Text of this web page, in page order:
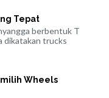
Tepat
berbentuk T
dikatakan trucks
Wheels